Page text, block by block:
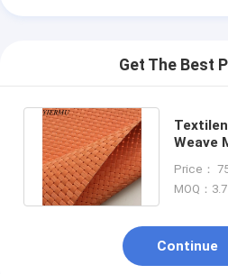
Get The Best
Weave
Price：
MOQ：
Continue